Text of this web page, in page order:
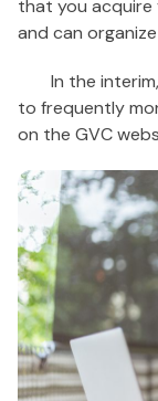
that you
and can
In the
to frequently
on the GVC